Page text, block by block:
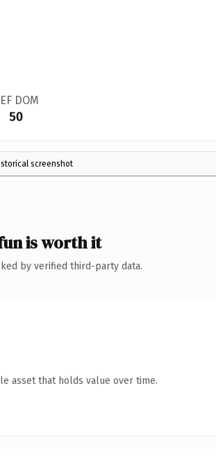
DOM
50
screenshot
is worth it
by verified third-party data.
asset that holds value over time.